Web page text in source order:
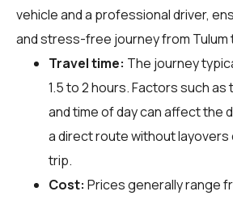
vehicle and a professional driver,
and stress-free journey from Tulum
Travel time: The journey
1.5 to 2 hours. Factors such
and time of day can affect the
a direct route without
trip.
Cost: Prices generally range